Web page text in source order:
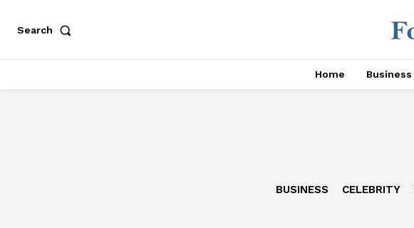
Search
Home Business
BUSINESS CELEBRITY